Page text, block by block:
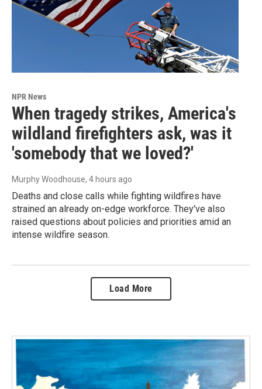
NPR News
When tragedy strikes, America's
wildland firefighters ask, was it
'somebody that we loved?'
Murphy Woodhouse, 4 hours ago
Deaths and close calls while fighting wildfires have
strained an already on-edge workforce. They've also
raised questions about policies and priorities amid an
intense wildfire season.
Load More